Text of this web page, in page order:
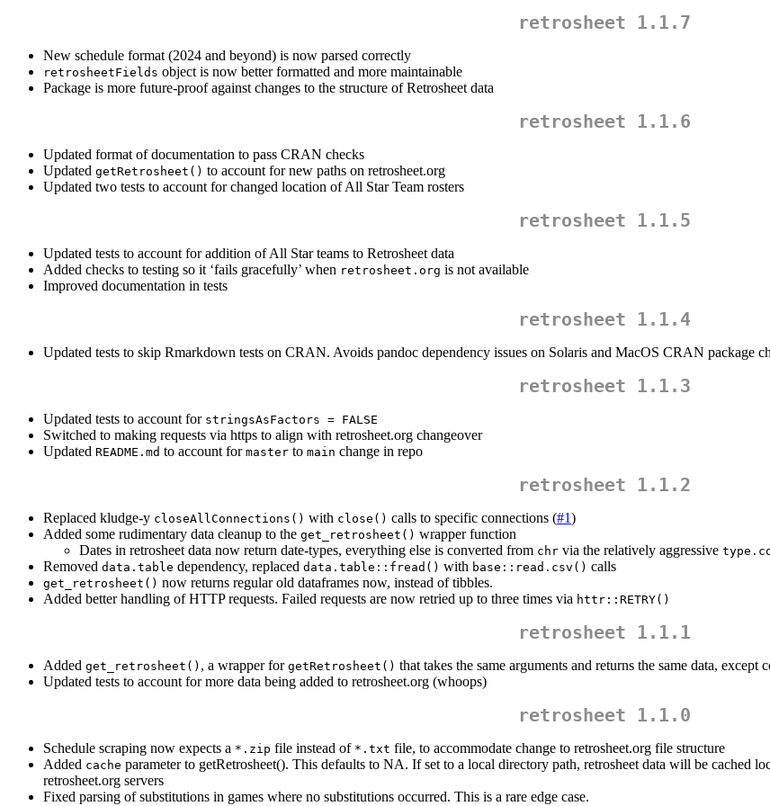
retrosheet 1.1.7
New schedule format (2024 and beyond) is now parsed correctly
retrosheetFields object is now better formatted and more maintainable
Package is more future-proof against changes to the structure of Retrosheet data
retrosheet 1.1.6
Updated format of documentation to pass CRAN checks
Updated getRetrosheet() to account for new paths on retrosheet.org
Updated two tests to account for changed location of All Star Team rosters
retrosheet 1.1.5
Updated tests to account for addition of All Star teams to Retrosheet data
Added checks to testing so it ‘fails gracefully’ when retrosheet.org is not available
Improved documentation in tests
retrosheet 1.1.4
Updated tests to skip Rmarkdown tests on CRAN. Avoids pandoc dependency issues on Solaris and MacOS CRAN package
retrosheet 1.1.3
Updated tests to account for stringsAsFactors = FALSE
Switched to making requests via https to align with retrosheet.org changeover
Updated README.md to account for master to main change in repo
retrosheet 1.1.2
Replaced kludge-y closeAllConnections() with close() calls to specific connections (#1)
Added some rudimentary data cleanup to the get_retrosheet() wrapper function
Dates in retrosheet data now return date-types, everything else is converted from chr via the relatively aggressive
Removed data.table dependency, replaced data.table::fread() with base::read.csv() calls
get_retrosheet() now returns regular old dataframes now, instead of tibbles.
Added better handling of HTTP requests. Failed requests are now retried up to three times via httr::RETRY()
retrosheet 1.1.1
Added get_retrosheet() , a wrapper for getRetrosheet() that takes the same arguments and returns the same data, except
Updated tests to account for more data being added to retrosheet.org (whoops)
retrosheet 1.1.0
Schedule scraping now expects a *.zip file instead of *.txt file, to accommodate change to retrosheet.org file structure
Added cache parameter to getRetrosheet(). This defaults to NA. If set to a local directory path, retrosheet data will be cached
retrosheet.org servers
Fixed parsing of substitutions in games where no substitutions occurred. This is a rare edge case.